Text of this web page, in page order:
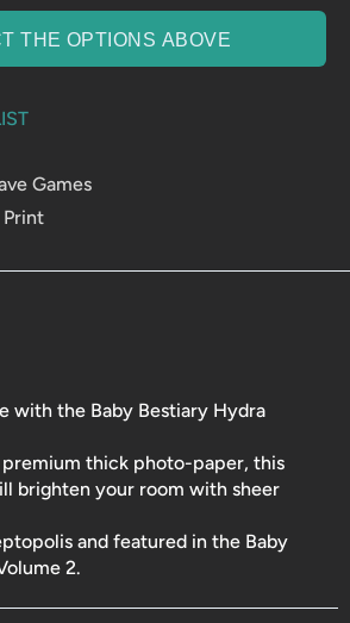
THE OPTIONS ABOVE
Games
with the Baby Bestiary Hydra
thick photo-paper, this
brighten your room with sheer
and featured in the Baby
2.